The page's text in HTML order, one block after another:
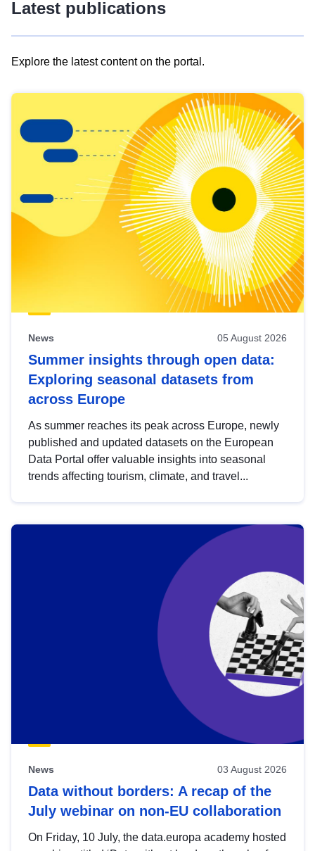
Latest publications
Explore the latest content on the portal.
results
view
Latest
publications
News 05 August 2026
Summer insights through open data:
Exploring seasonal datasets from
across Europe
As summer reaches its peak across Europe, newly
published and updated datasets on the European
Data Portal offer valuable insights into seasonal
trends affecting tourism, climate, and travel...
News 03 August 2026
Data without borders: A recap of the
July webinar on non-EU collaboration
On Friday, 10 July, the data.europa academy hosted